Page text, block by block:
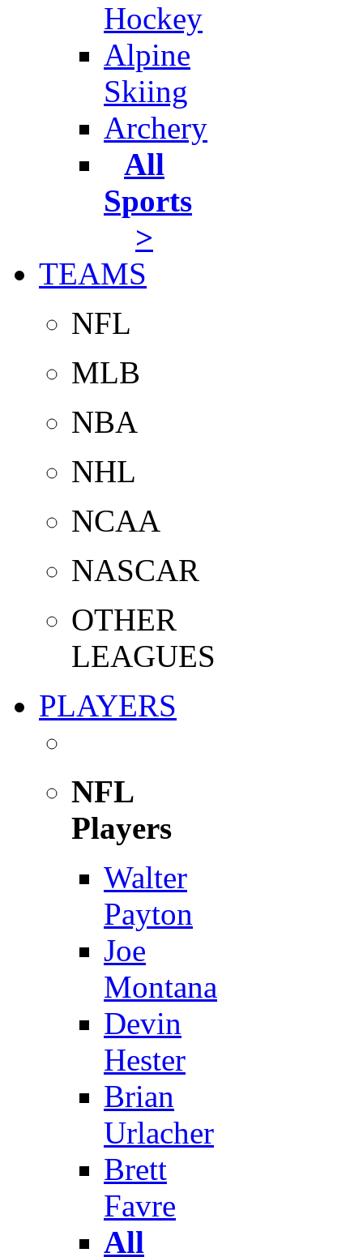
Hockey
Alpine
Skiing
Archery
All
Sports
>
TEAMS
NFL
MLB
NBA
NHL
NCAA
NASCAR
OTHER
LEAGUES
PLAYERS
NFL
Players
Walter
Payton
Joe
Montana
Devin
Hester
Brian
Urlacher
Brett
Favre
All